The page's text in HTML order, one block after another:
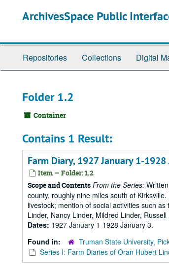
ArchivesSpace Public
Repositories Collections Digital
Folder 1.2
Container
Contains 1 Result:
Farm Diary, 1927 January 1-1928
Item — Folder: 1.2
Scope and Contents From the Series:
county, roughly nine miles south of
livestock; mention of social activities such
Linder, Nancy Linder, Mildred Linder,
Dates: 1927 January 1-1928 January 3.
Found in:
Truman State University,
Series I: Farm Diaries of Oran Hubert